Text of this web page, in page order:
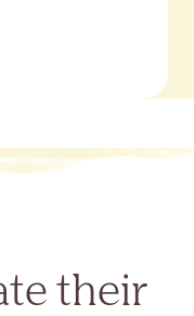
their